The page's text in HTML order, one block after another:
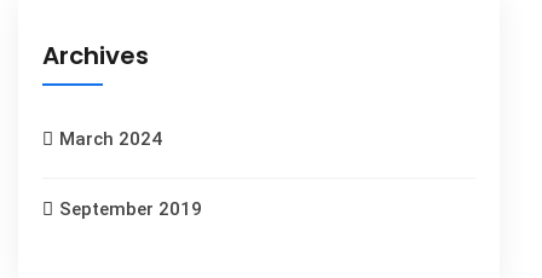
Archives
March 2024
September 2019